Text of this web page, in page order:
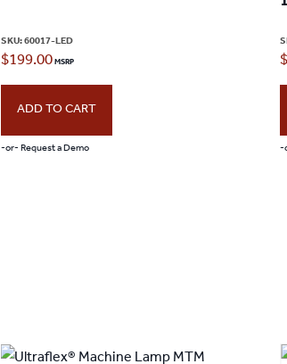
SKU:60017-LED
$199.00
ADD TO CART
-or- Request a Demo
$
-